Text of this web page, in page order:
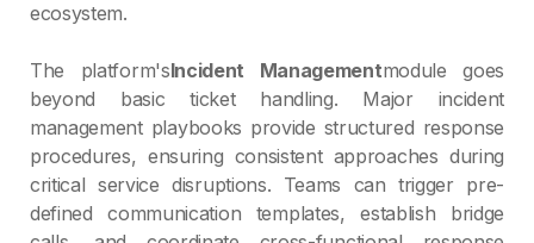
ecosystem.
The platform'sIncident Managementmodule goes
beyond basic ticket handling. Major incident
management playbooks provide structured response
procedures, ensuring consistent approaches during
critical service disruptions. Teams can trigger pre-
defined communication templates, establish bridge